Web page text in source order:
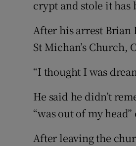
crypt and stole it has
After his arrest Brian
St Michan’s Church,
“I thought I was
He said he didn’t
“was out of my
After leaving the